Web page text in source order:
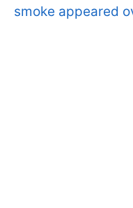
smoke appeared